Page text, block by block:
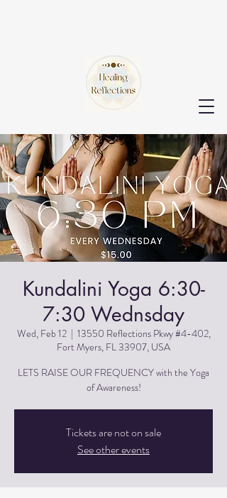
Kundalini Yoga 6:30-
7:30 Wednsday
Wed, Feb 12
  |
13550 Reflections Pkwy #4-402,
Fort Myers, FL 33907, USA
LETS RAISE OUR FREQUENCY with the Yoga
of Awareness!
Tickets are not on sale
See other events